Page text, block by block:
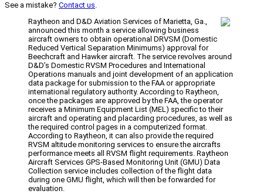
See a mistake? Contact us.
Raytheon and D&D Aviation Services of Marietta, Ga.,
announced this month a service allowing business
aircraft owners to obtain operational DRVSM (Domestic
Reduced Vertical Separation Minimums) approval for
Beechcraft and Hawker aircraft. The service revolves around
D&D’s Domestic RVSM Procedures and International
Operations manuals and joint development of an application
data package for submission to the FAA or appropriate
international regulatory authority. According to Raytheon,
once the packages are approved by the FAA, the operator
receives a Minimum Equipment List (MEL) specific to their
aircraft and operating and placarding procedures, as well as
the required control pages in a computerized format.
According to Raytheon, it can also provide the required
RVSM altitude monitoring services to ensure the aircrafts
performance meets all RVSM flight requirements. Raytheon
Aircraft Services GPS-Based Monitoring Unit (GMU) Data
Collection service includes collection of the flight data
during one GMU flight, which will then be forwarded for
evaluation.